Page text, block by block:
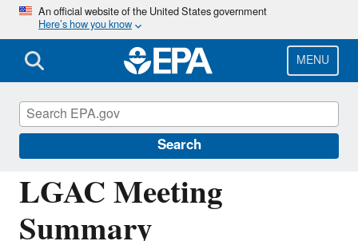
Skip
main
content
An official website of the United States government
Here’s how you know
MENU
Search
LGAC Meeting
Congressional and Intergovernmental
Relations